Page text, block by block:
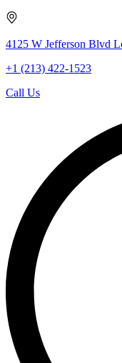
4125 W Jefferson Blvd
+1 (213) 422-1523
Call Us